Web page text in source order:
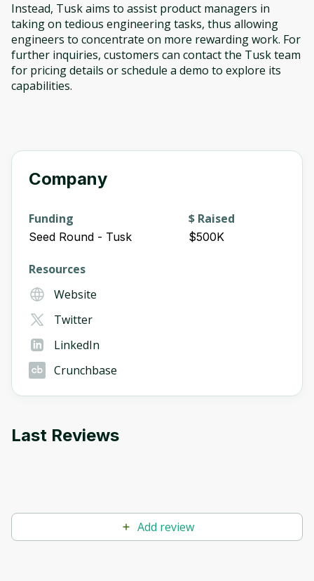
Instead, Tusk aims to assist product managers in
taking on tedious engineering tasks, thus allowing
engineers to concentrate on more rewarding work. For
further inquiries, customers can contact the Tusk team
for pricing details or schedule a demo to explore its
capabilities.
Company
Funding
Seed Round - Tusk
$ Raised
$500K
Resources
Website
Twitter
LinkedIn
Crunchbase
Last Reviews
Add review